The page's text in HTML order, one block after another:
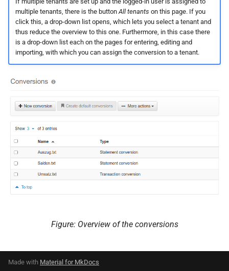
multiple tenants, there is the buttonAll tenants on this page. If you
click this, a drop-down list opens, which lets you select a tenant and
thus reduce the overview to this one. Furthermore, in this case there
is a drop-down list each on the pages for entering, editing and
importing, with which you can assign the conversion to a tenant.
Figure: Overview of the conversions
Made with Material for MkDocs